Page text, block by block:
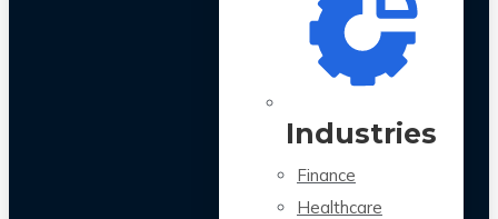
Industries
Finance
Healthcare